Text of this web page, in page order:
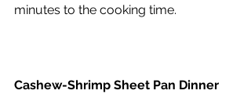
minutes to the cooking time.
Cashew-Shrimp Sheet Pan Dinner